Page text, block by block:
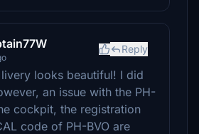
Reply
livery looks beautiful! I did
an issue with the PH-
cockpit, the registration
code of PH-BVO are